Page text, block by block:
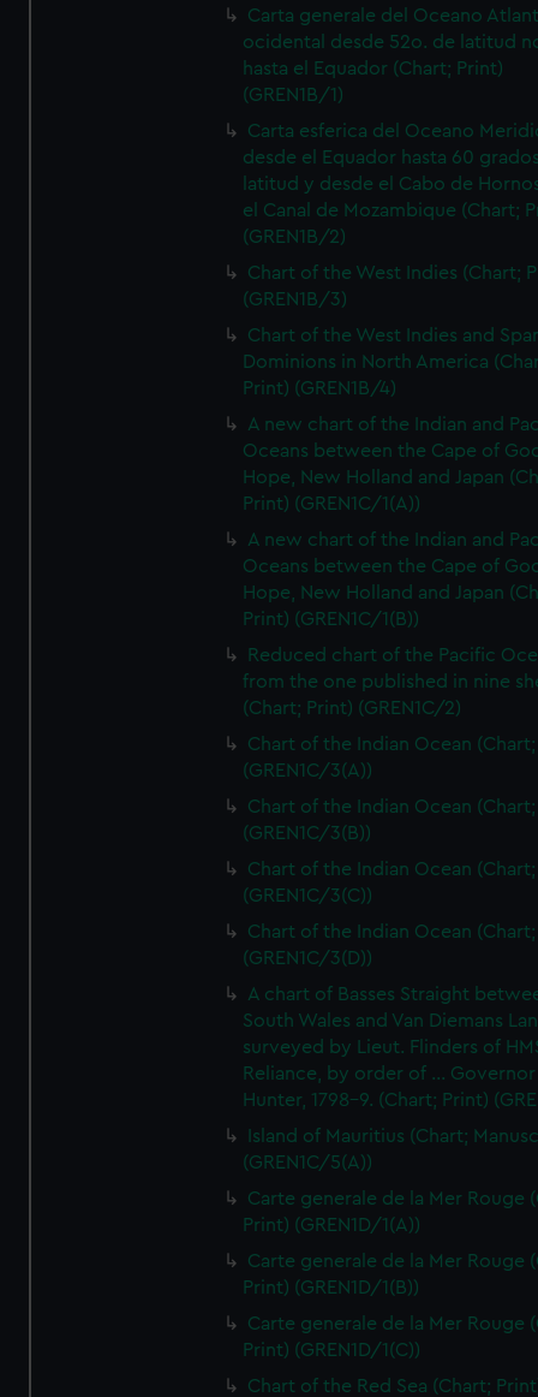
Carta generale del Oceano
ocidental desde 52o. de latitud
hasta el Equador (Chart; Print)
(GREN1B/1)
Carta esferica del Oceano
desde el Equador hasta 60
latitud y desde el Cabo de
el Canal de Mozambique (Chart;
(GREN1B/2)
Chart of the West Indies (Chart;
(GREN1B/3)
Chart of the West Indies and
Dominions in North America
Print) (GREN1B/4)
A new chart of the Indian and
Oceans between the Cape of
Hope, New Holland and Japan
Print) (GREN1C/1(A))
A new chart of the Indian and
Oceans between the Cape of
Hope, New Holland and Japan
Print) (GREN1C/1(B))
Reduced chart of the Pacific
from the one published in nine
(Chart; Print) (GREN1C/2)
Chart of the Indian Ocean
(GREN1C/3(A))
Chart of the Indian Ocean
(GREN1C/3(B))
Chart of the Indian Ocean
(GREN1C/3(C))
Chart of the Indian Ocean
(GREN1C/3(D))
A chart of Basses Straight
South Wales and Van Diemans
surveyed by Lieut. Flinders of
Reliance, by order of ... Governor
Hunter, 1798-9. (Chart; Print)
Island of Mauritius (Chart;
(GREN1C/5(A))
Carte generale de la Mer Rouge
Print) (GREN1D/1(A))
Carte generale de la Mer Rouge
Print) (GREN1D/1(B))
Carte generale de la Mer Rouge
Print) (GREN1D/1(C))
Chart of the Red Sea (Chart;